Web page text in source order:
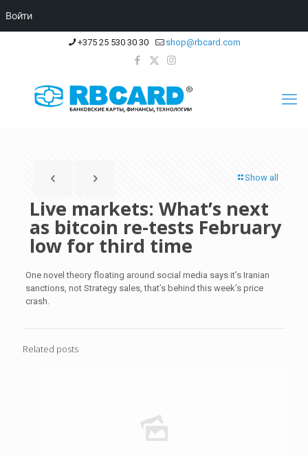
+375 25 530 30 30 shop@rbcard.com
Show all
Live markets: What’s next
as bitcoin re-tests February
low for third time
One novel theory floating around social media says it’s Iranian
sanctions, not Strategy sales, that’s behind this week’s price
crash.
Related posts
Войти